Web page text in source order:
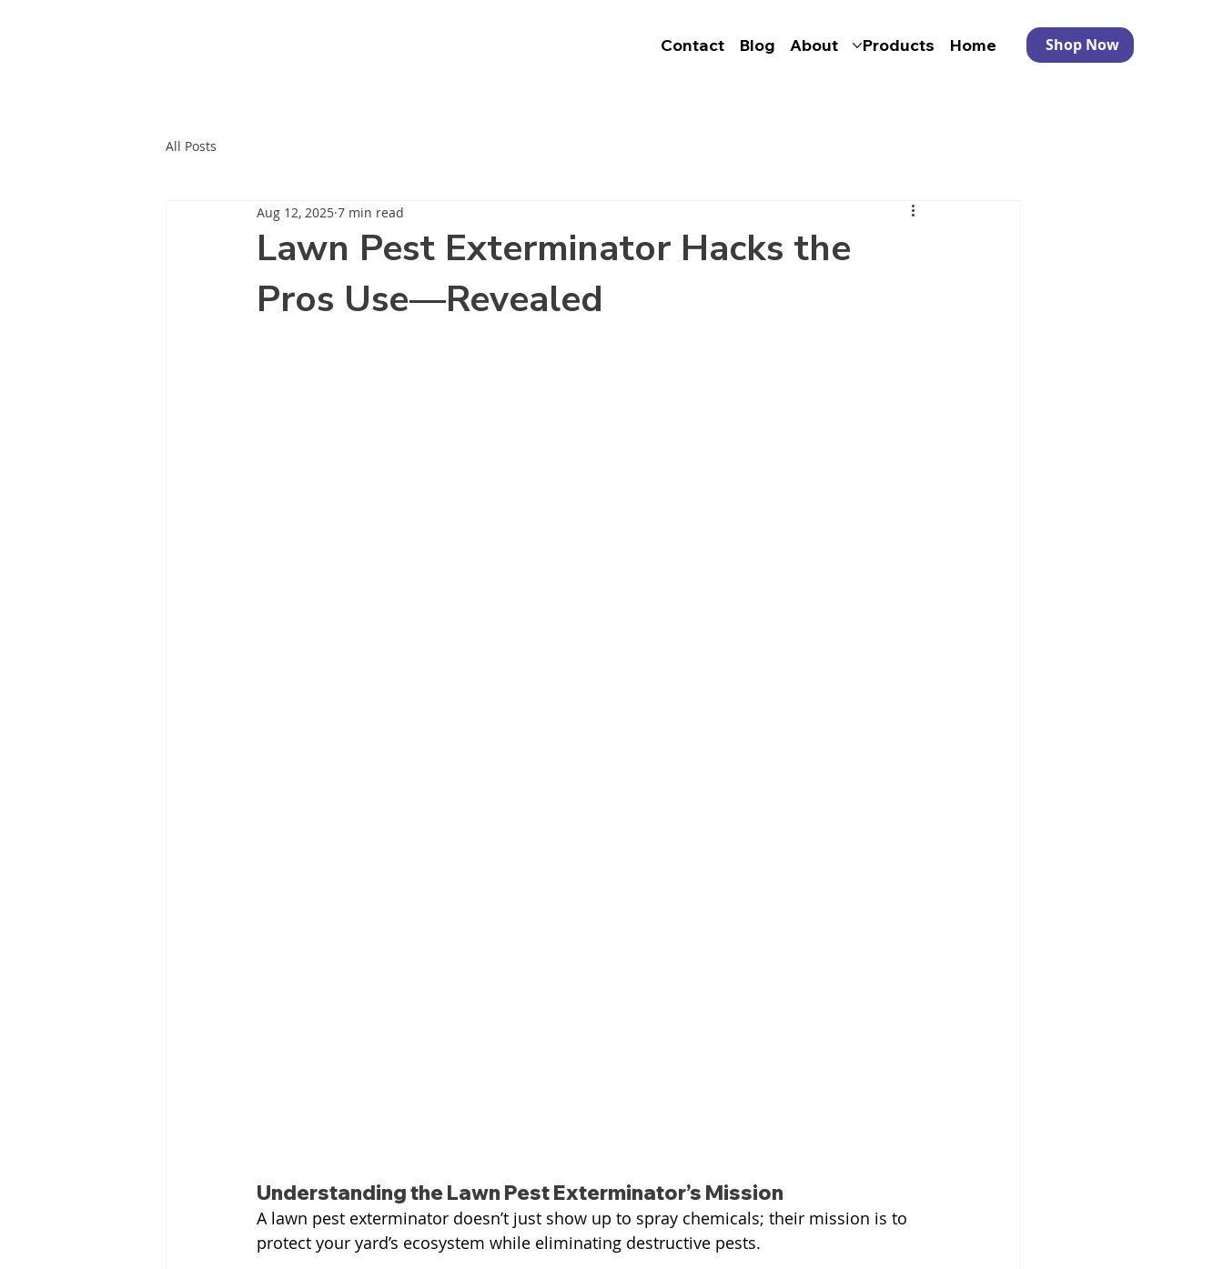
Home
Products
About
Blog
Contact Shop Now
All Posts
Lawn Pest Exterminator Hacks the
Pros Use—Revealed
Aug 12, 2025 7 min read
Understanding the Lawn Pest Exterminator’s Mission
A lawn pest exterminator doesn’t just show up to spray chemicals; their mission is to
protect your yard’s ecosystem while eliminating destructive pests.